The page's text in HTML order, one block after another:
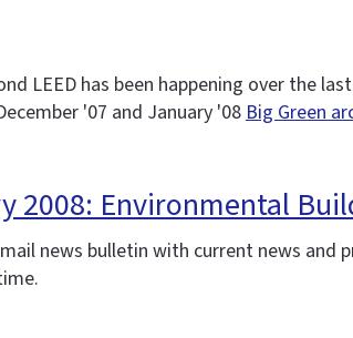
LEED has been happening over the
'07 and January '08 Big Green
2008: Environmental
news bulletin with current news